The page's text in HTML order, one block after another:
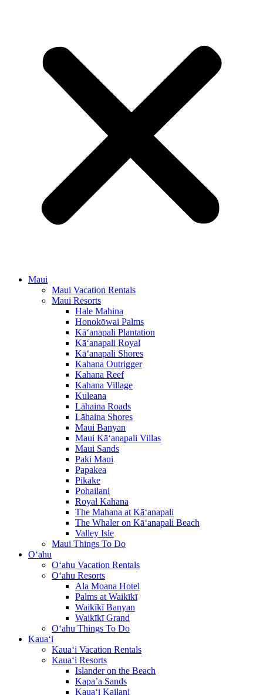
Maui
Maui Vacation Rentals
Maui Resorts
Hale Mahina
Honokōwai Palms
Kā‘anapali Plantation
Kā‘anapali Royal
Kā‘anapali Shores
Kahana Outrigger
Kahana Reef
Kahana Village
Kuleana
Lāhaina Roads
Lāhaina Shores
Maui Banyan
Maui Kā‘anapali Villas
Maui Sands
Paki Maui
Papakea
Pikake
Pohailani
Royal Kahana
The Mahana at Kā‘anapali
The Whaler on Kā‘anapali Beach
Valley Isle
Maui Things To Do
O‘ahu
O‘ahu Vacation Rentals
O‘ahu Resorts
Ala Moana Hotel
Palms at Waikīkī
Waikīkī Banyan
Waikīkī Grand
O‘ahu Things To Do
Kaua‘i
Kaua‘i Vacation Rentals
Kaua‘i Resorts
Islander on the Beach
Kapa’a Sands
Kaua‘i Kailani